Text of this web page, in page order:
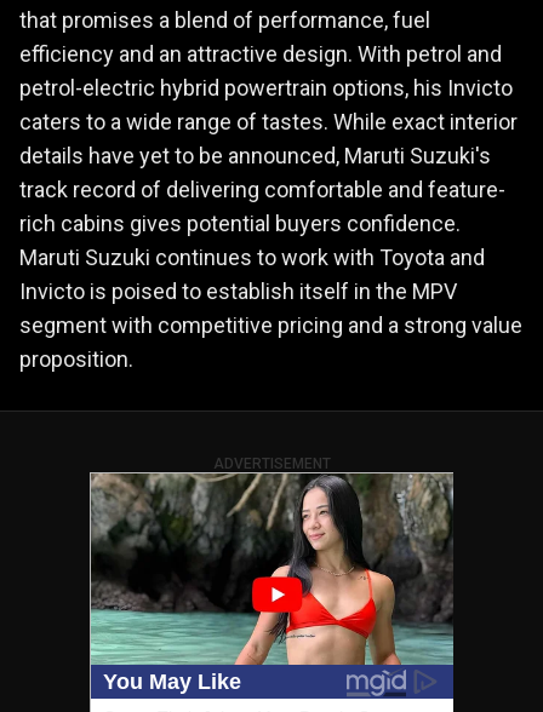
that promises a blend of performance, fuel
efficiency and an attractive design. With petrol and
petrol-electric hybrid powertrain options, his Invicto
caters to a wide range of tastes. While exact interior
details have yet to be announced, Maruti Suzuki's
track record of delivering comfortable and feature-
rich cabins gives potential buyers confidence.
Maruti Suzuki continues to work with Toyota and
Invicto is poised to establish itself in the MPV
segment with competitive pricing and a strong value
proposition.
ADVERTISEMENT